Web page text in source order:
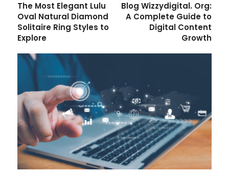
The Most Elegant Lulu
Oval Natural Diamond
Solitaire Ring Styles to
Explore
Blog Wizzydigital. Org:
A Complete Guide to
Digital Content
Growth